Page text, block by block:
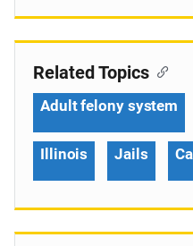
Related Topics
Adult felony system
Illinois Jails